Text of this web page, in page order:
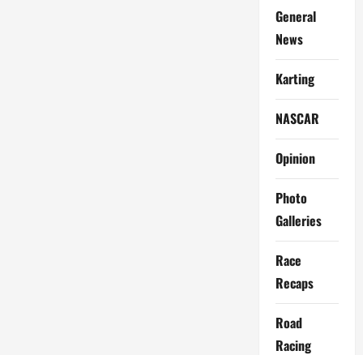
General
News
Karting
NASCAR
Opinion
Photo
Galleries
Race
Recaps
Road
Racing